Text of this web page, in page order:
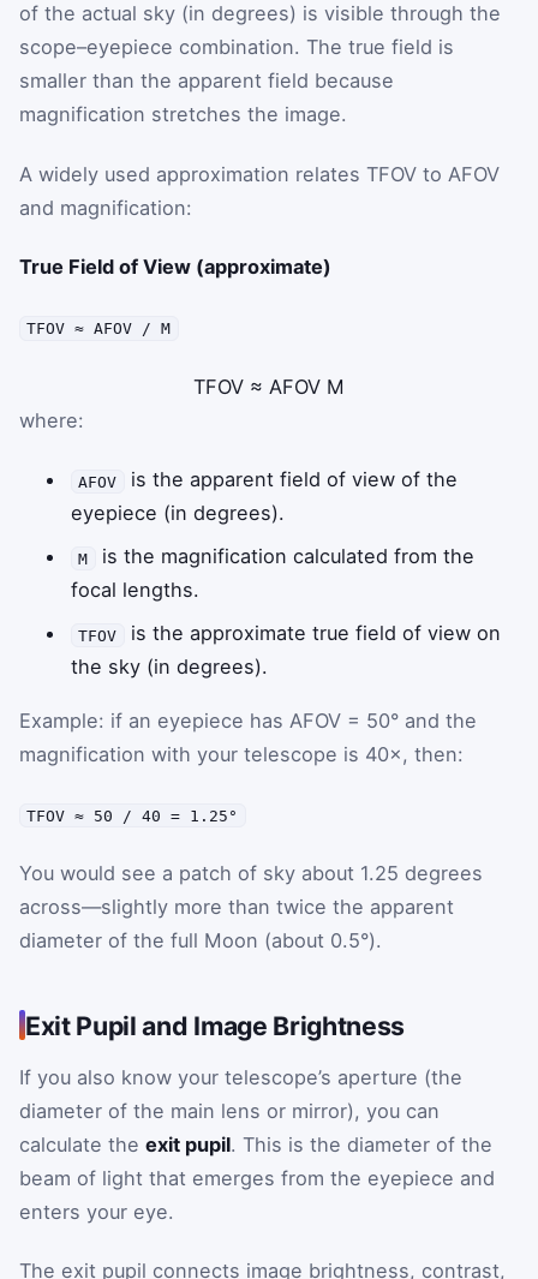
of the actual sky (in degrees) is visible through the
scope–eyepiece combination. The true field is
smaller than the apparent field because
magnification stretches the image.
A widely used approximation relates TFOV to AFOV
and magnification:
True Field of View (approximate)
TFOV ≈ AFOV / M
TFOV ≈ AFOV M
where:
AFOV
is the apparent field of view of the
eyepiece (in degrees).
M
is the magnification calculated from the
focal lengths.
TFOV
is the approximate true field of view on
the sky (in degrees).
Example: if an eyepiece has AFOV = 50° and the
magnification with your telescope is 40×, then:
TFOV ≈ 50 / 40 = 1.25°
You would see a patch of sky about 1.25 degrees
across—slightly more than twice the apparent
diameter of the full Moon (about 0.5°).
Exit Pupil and Image Brightness
If you also know your telescope’s aperture (the
diameter of the main lens or mirror), you can
calculate the exit pupil. This is the diameter of the
beam of light that emerges from the eyepiece and
enters your eye.
The exit pupil connects image brightness, contrast,